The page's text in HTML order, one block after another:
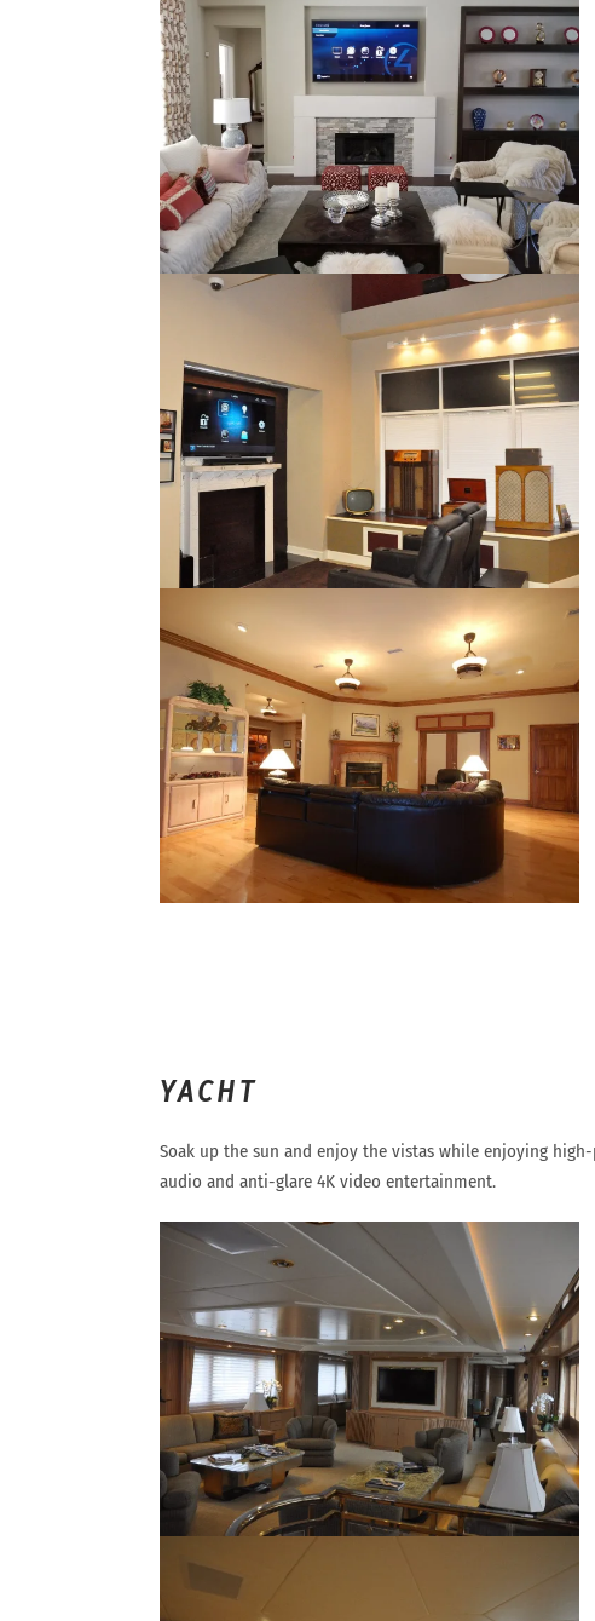
YACHT
Soak up the sun and enjoy the vistas while enjoying
audio and anti-glare 4K video entertainment.